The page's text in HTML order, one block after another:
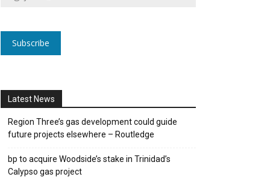
Subscribe
Latest News
Region Three’s gas development could guide
future projects elsewhere – Routledge
bp to acquire Woodside’s stake in Trinidad’s
Calypso gas project